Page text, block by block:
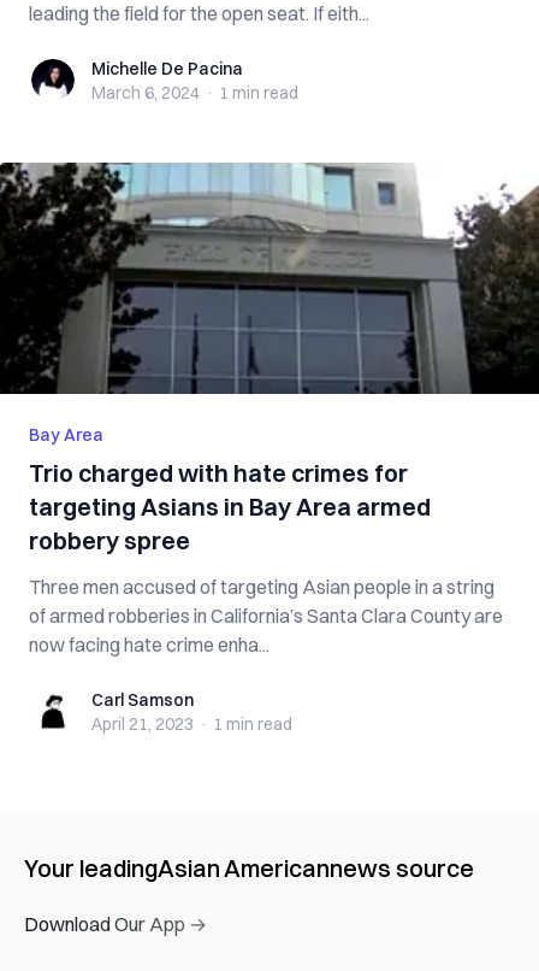
leading the field for the open seat. If eith...
Michelle De Pacina
Michelle De Pacina
March 6, 2024 · 1 min read
Bay Area
Trio charged with hate crimes for
targeting Asians in Bay Area armed
robbery spree
Three men accused of targeting Asian people in a string
of armed robberies in California’s Santa Clara County are
now facing hate crime enha...
Carl SamsonCarl Samson
April 21, 2023 · 1 min read
Your leadingAsian Americannews source
Download Our App →